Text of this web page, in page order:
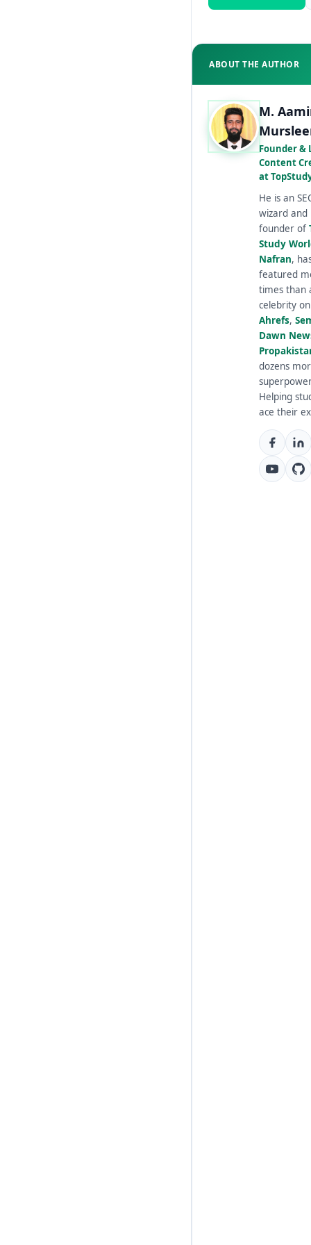
ABOUT THE AUTHOR
M.
Founder &
Content
at
He is an
wizard and
founder of
Study
Nafran,
featured
times than
celebrity on
Ahrefs,
Dawn
dozens
Helping
ace their